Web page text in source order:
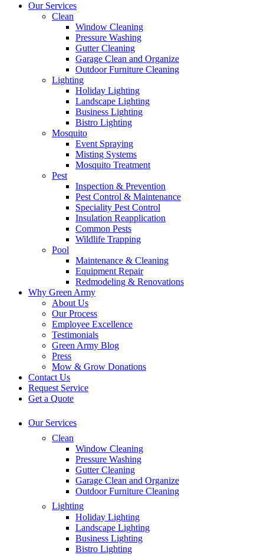
Our Services
Clean
Window Cleaning
Pressure Washing
Gutter Cleaning
Garage Clean and Organize
Outdoor Furniture Cleaning
Lighting
Holiday Lighting
Landscape Lighting
Business Lighting
Bistro Lighting
Mosquito
Event Spraying
Misting Systems
Mosquito Treatment
Pest
Inspection & Prevention
Pest Control & Maintenance
Speciality Pest Control
Insulation Reapplication
Common Pests
Wildlife Trapping
Pool
Maintenance & Cleaning
Equipment Repair
Redmodeling & Renovations
Why Green Army
About Us
Our Process
Employee Excellence
Testimonials
Green Army Blog
Press
Mow & Grow Donations
Contact Us
Request Service
Get a Quote
Our Services
Clean
Window Cleaning
Pressure Washing
Gutter Cleaning
Garage Clean and Organize
Outdoor Furniture Cleaning
Lighting
Holiday Lighting
Landscape Lighting
Business Lighting
Bistro Lighting